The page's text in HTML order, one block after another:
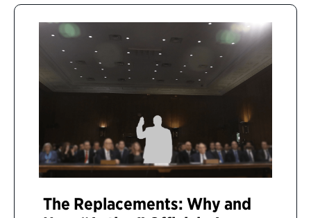
The Replacements: Why and